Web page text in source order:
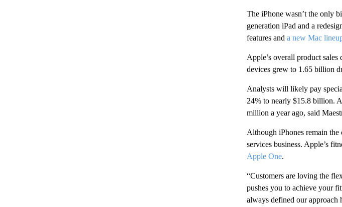
The iPhone wasn’t the only
generation iPad and a
features and a new Mac
Apple’s overall product
devices grew to 1.65 billion
Analysts will likely pay
24% to nearly $15.8 billion.
million a year ago, said
Although iPhones remain the
services business. Apple’s
Apple One.
“Customers are loving the
pushes you to achieve your
always defined our